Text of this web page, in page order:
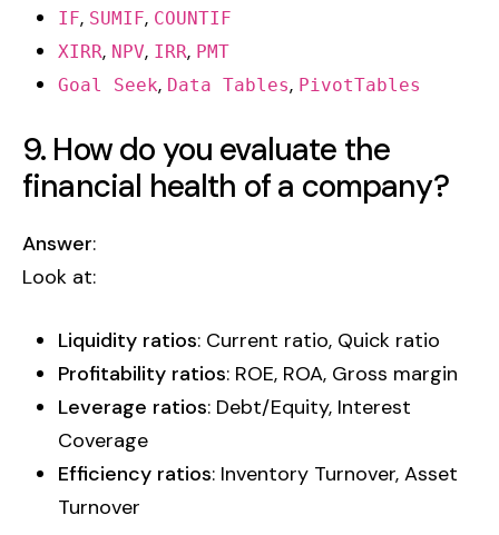
IF, SUMIF, COUNTIF
XIRR, NPV, IRR, PMT
Goal Seek, Data Tables, PivotTables
9. How do you evaluate the
financial health of a company?
Answer:
Look at:
Liquidity ratios: Current ratio, Quick ratio
Profitability ratios: ROE, ROA, Gross margin
Leverage ratios: Debt/Equity, Interest
Coverage
Efficiency ratios: Inventory Turnover, Asset
Turnover